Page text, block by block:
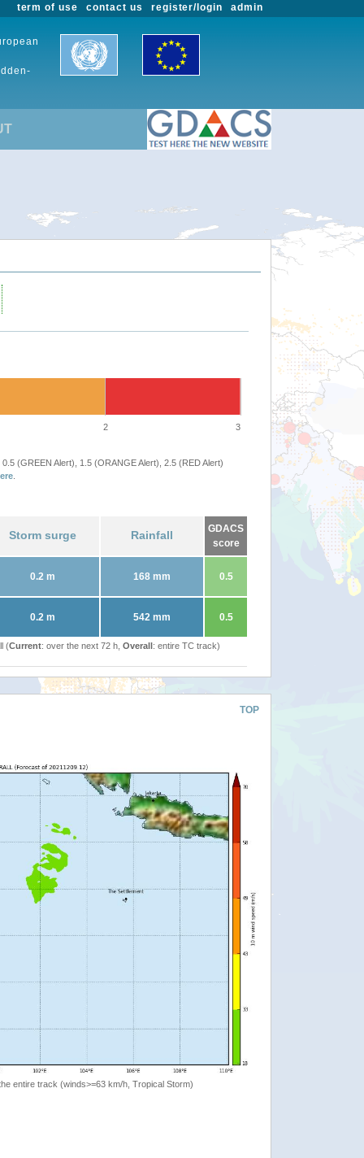
admin
register/login
contact us
term of use
2 3
(GREEN Alert), 1.5 (ORANGE Alert), 2.5 (RED Alert)
Storm surge Rainfall
GDACS
score
0.2 m 168 mm 0.5
0.2 m 542 mm 0.5
(Current: over the next 72 h, Overall: entire TC track)
TOP
entire track (winds>=63 km/h, Tropical Storm)